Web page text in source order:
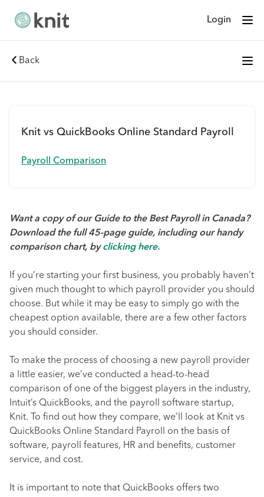
Login
Back
Knit vs QuickBooks Online Standard Payroll
Payroll Comparison
Want a copy of our Guide to the Best Payroll in Canada?
Download the full 45-page guide, including our handy
comparison chart, byclicking here.
If you’re starting your first business, you probably haven’t
given much thought to which payroll provider you should
choose. But while it may be easy to simply go with the
cheapest option available, there are a few other factors
you should consider.
To make the process of choosing a new payroll provider
a little easier, we’ve conducted a head-to-head
comparison of one of the biggest players in the industry,
Intuit’s QuickBooks, and the payroll software startup,
Knit. To find out how they compare, we’ll look at Knit vs
QuickBooks Online Standard Payroll on the basis of
software, payroll features, HR and benefits, customer
service, and cost.
It is important to note that QuickBooks offers two